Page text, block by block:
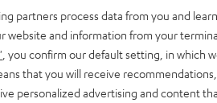
partners process data from you and
website and information from your
, you confirm our default setting, in which
that you will receive
personalized advertising and content